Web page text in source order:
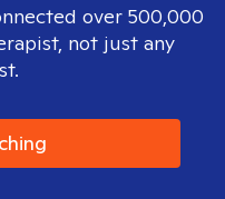
over 500,000
not just any